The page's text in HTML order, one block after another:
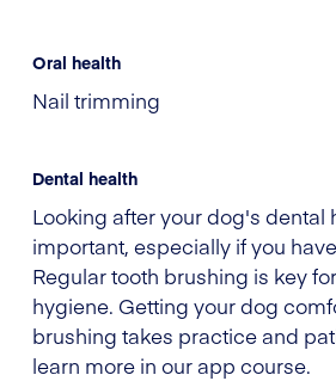
Oral health
Nail trimming
Dental health
Looking after your dog's dental
important, especially if you
Regular tooth brushing is key
hygiene. Getting your dog
brushing takes practice and
learn more in our app course.